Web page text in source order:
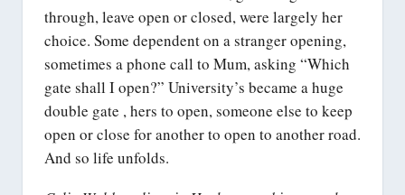
through, leave open or closed, were largely her
choice. Some dependent on a stranger opening,
sometimes a phone call to Mum, asking “Which
gate shall I open?” University’s became a huge
double gate , hers to open, someone else to keep
open or close for another to open to another road.
And so life unfolds.